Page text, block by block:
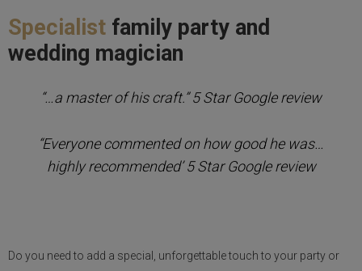
Specialist family party and
wedding magician
“…a master of his craft.” 5 Star Google review
“Everyone commented on how good he was…
highly recommended’ 5 Star Google review
Do you need to add a special, unforgettable touch to your party or